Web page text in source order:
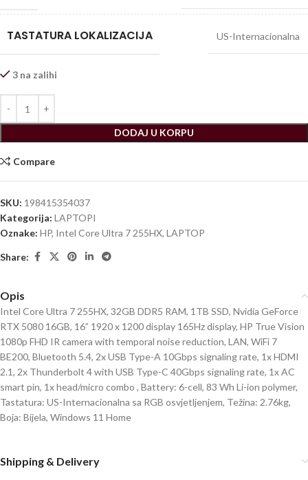
TASTATURA LOKALIZACIJA US-Internacionalna
3 na zalihi
DODAJ U KORPU
Compare
SKU: 198415354037
Kategorija: LAPTOPI
Oznake: HP, Intel Core Ultra 7 255HX, LAPTOP
Share:
Opis
Intel Core Ultra 7 255HX, 32GB DDR5 RAM, 1TB SSD, Nvidia GeForce
RTX 5080 16GB, 16” 1920 x 1200 display 165Hz display, HP True Vision
1080p FHD IR camera with temporal noise reduction, LAN, WiFi 7
BE200, Bluetooth 5.4, 2x USB Type-A 10Gbps signaling rate, 1x HDMI
2.1, 2x Thunderbolt 4 with USB Type-C 40Gbps signaling rate, 1x AC
smart pin, 1x head/micro combo , Battery: 6-cell, 83 Wh Li-ion polymer,
Tastatura: US-Internacionalna sa RGB osvjetljenjem, Težina: 2.76kg,
Boja: Bijela, Windows 11 Home
Shipping & Delivery